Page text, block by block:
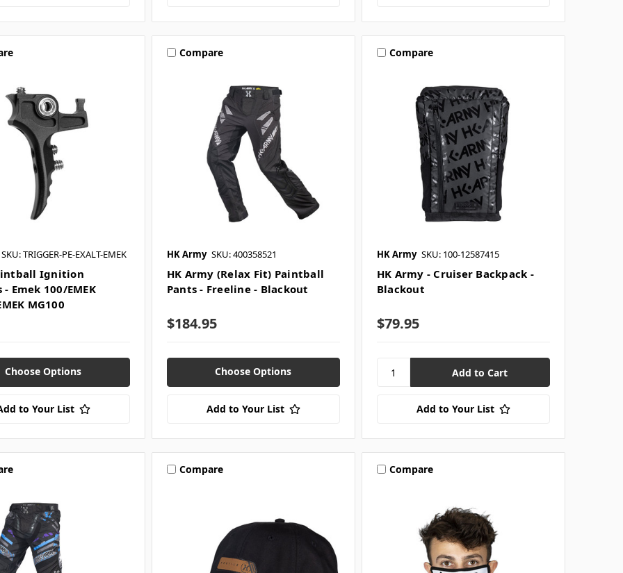
SKU: TRIGGER-PE-EXALT-EMEK
Ignition
Emek 100/EMEK
MG100
Choose Options
to Your List
Compare
HK Army SKU: 400358521
HK Army (Relax Fit) Paintball
Pants - Freeline - Blackout
$184.95
Choose Options
Add to Your List
Compare
HK Army SKU: 100-12587415
HK Army - Cruiser Backpack -
Blackout
$79.95
Add to Your List
Compare Compare